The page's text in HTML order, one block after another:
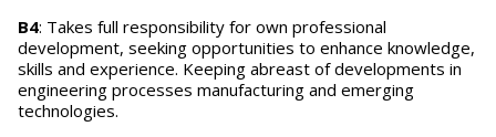
B4: Takes full responsibility for own professional
development, seeking opportunities to enhance knowledge,
skills and experience. Keeping abreast of developments in
engineering processes manufacturing and emerging
technologies.